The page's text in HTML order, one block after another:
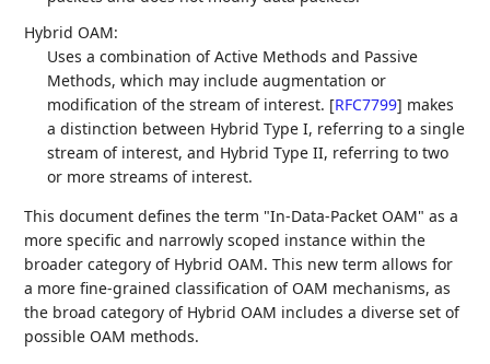
Hybrid OAM:
Uses a combination of Active Methods and Passive
Methods, which may include augmentation or
modification of the stream of interest. [RFC7799] makes
a distinction between Hybrid Type I, referring to a single
stream of interest, and Hybrid Type II, referring to two
or more streams of interest.
This document defines the term "In-Data-Packet OAM" as a
more specific and narrowly scoped instance within the
broader category of Hybrid OAM. This new term allows for
a more fine-grained classification of OAM mechanisms, as
the broad category of Hybrid OAM includes a diverse set of
possible OAM methods.